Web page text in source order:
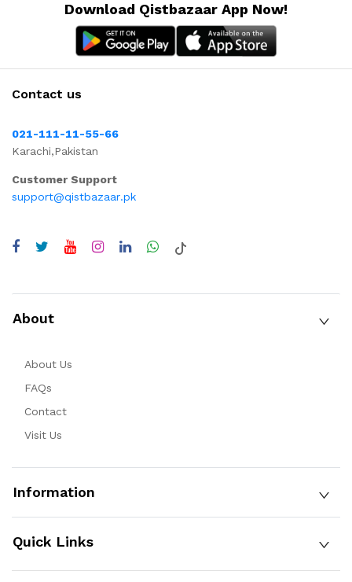
Download Qistbazaar App Now!
Contact us
021-111-11-55-66
Karachi,Pakistan
Customer Support
support@qistbazaar.pk
About
About Us
FAQs
Contact
Visit Us
Information
Quick Links